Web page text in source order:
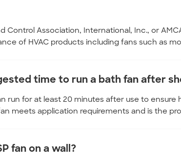
Control Association, International, Inc., or
of HVAC products including fans such as
time to run a bath fan after
run for at least 20 minutes after use to
meets application requirements and is the
fan on a wall?